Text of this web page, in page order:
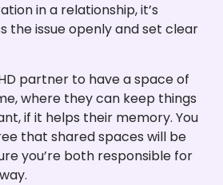
in a relationship, it’s
the issue openly and set clear
partner to have a space of
where they can keep things
if it helps their memory. You
that shared spaces will be
you’re both responsible for